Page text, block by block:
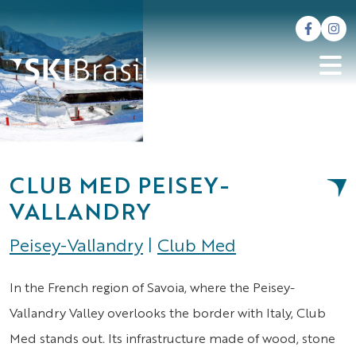
CLUB MED PEISEY-
VALLANDRY
Peisey-Vallandry Club Med
In the French region of Savoia, where the Peisey-
Vallandry Valley overlooks the border with Italy, Club
Med stands out. Its infrastructure made of wood, stone